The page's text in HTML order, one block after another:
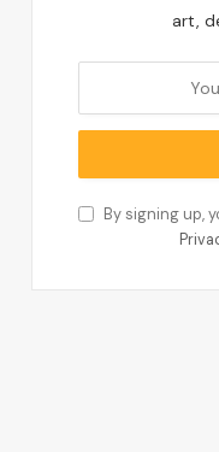
art,
By signing up,